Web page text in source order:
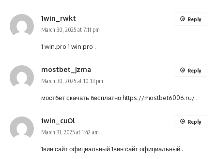
1win_rwkt
March 30, 2025 at 7:11 pm
1 win.pro 1 win.pro .
Reply
mostbet_jzma
March 30, 2025 at 10:13 pm
мостбет скачать бесплатноhttps://mostbet6006.ru/ .
Reply
1win_cuOl
March 31, 2025 at 1:42 am
1вин сайт официальный1вин сайт официальный .
Reply